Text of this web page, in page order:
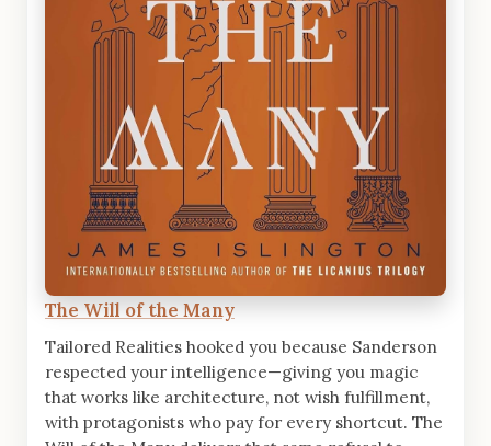
The Will of the Many
Tailored Realities hooked you because Sanderson
respected your intelligence—giving you magic
that works like architecture, not wish fulfillment,
with protagonists who pay for every shortcut. The